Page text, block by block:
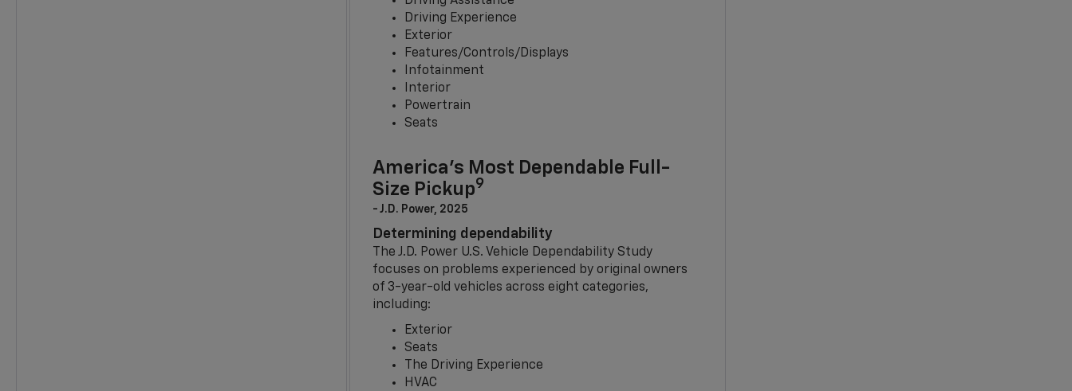
Driving Experience
Exterior
Features/Controls/Displays
Infotainment
Interior
Powertrain
Seats
America’s Most Dependable Full-
Size Pickup9
- J.D. Power, 2025
Determining dependability
The J.D. Power U.S. Vehicle Dependability Study
focuses on problems experienced by original owners
of 3-year-old vehicles across eight categories,
including:
Exterior
Seats
The Driving Experience
HVAC